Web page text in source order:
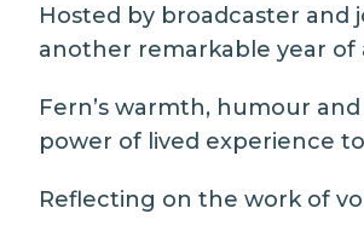
Hosted by broadcaster and
another remarkable year of
Fern’s warmth, humour
power of lived experience
Reflecting on the work of